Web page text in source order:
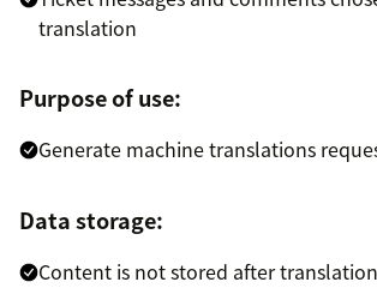
translation
Purpose of use:
Generate machine translations
Data storage:
Content is not stored after translation